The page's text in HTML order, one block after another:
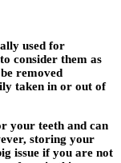
used for
consider them as
removed
taken in or out of
your teeth and can
storing your
issue if you are not